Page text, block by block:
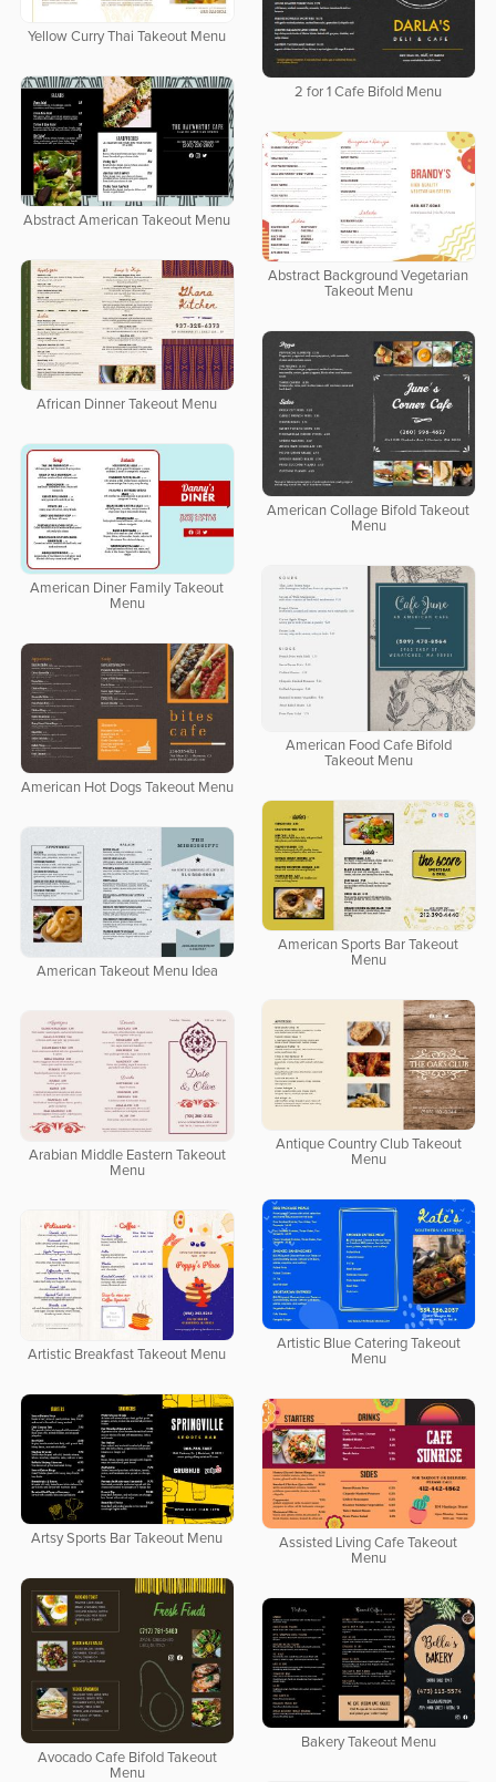
Yellow Curry Thai Takeout Menu
2 for 1 Cafe Bifold Menu
Abstract American Takeout Menu
Abstract Background Vegetarian
Takeout Menu
African Dinner Takeout Menu
American Collage Bifold Takeout
Menu
American Diner Family Takeout
Menu
American Food Cafe Bifold
Takeout Menu
American Hot Dogs Takeout Menu
American Sports Bar Takeout
Menu
American Takeout Menu Idea
Antique Country Club Takeout
Menu
Arabian Middle Eastern Takeout
Menu
Artistic Blue Catering Takeout
Menu
Artistic Breakfast Takeout Menu
Artsy Sports Bar Takeout Menu
Assisted Living Cafe Takeout
Menu
Avocado Cafe Bifold Takeout
Menu
Bakery Takeout Menu